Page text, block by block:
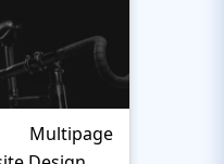
Multipage